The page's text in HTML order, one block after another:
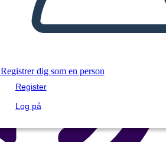
Registrer dig som en person
Register
Log på